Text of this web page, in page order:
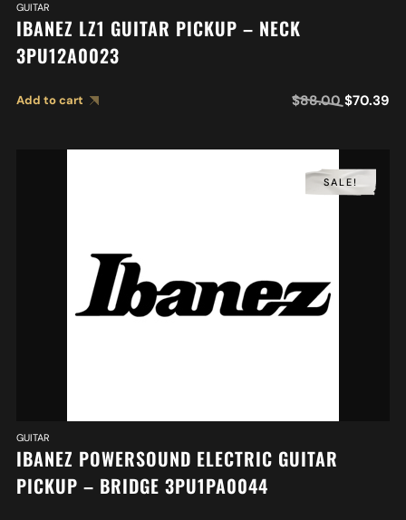
GUITAR
IBANEZ LZ1 GUITAR PICKUP – NECK
3PU12A0023
Add to cart $88.00 $70.39
SALE!
GUITAR
IBANEZ POWERSOUND ELECTRIC GUITAR
PICKUP – BRIDGE 3PU1PA0044